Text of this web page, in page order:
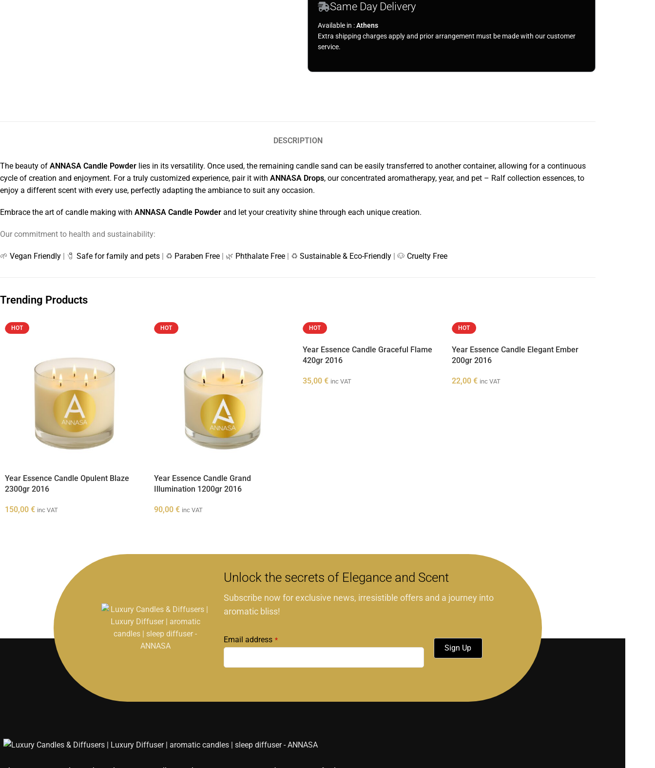
Same Day Delivery
Available in :Athens
Extra shipping charges apply and prior arrangement must be made with our customer
service.
DESCRIPTION
The beauty of ANNASA Candle Powder lies in its versatility. Once used, the remaining candle sand can be easily transferred to another container, allowing for a continuous
cycle of creation and enjoyment. For a truly customized experience, pair it with ANNASA Drops, our concentrated aromatherapy, year, and pet – Ralf collection essences, to
enjoy a different scent with every use, perfectly adapting the ambiance to suit any occasion.
Embrace the art of candle making with ANNASA Candle Powder and let your creativity shine through each unique creation.
Our commitment to health and sustainability:
🌱 Vegan Friendly | 🧷 Safe for family and pets | ♻️ Paraben Free | 🌿 Phthalate Free | ♻️ Sustainable & Eco-Friendly | 🐶 Cruelty Free
Trending Products
HOT
Year Essence Candle Opulent Blaze
2300gr 2016
150,00 € inc VAT
HOT
Year Essence Candle Grand
Illumination 1200gr 2016
90,00 € inc VAT
HOT
Year Essence Candle Graceful Flame
420gr 2016
35,00 € inc VAT
HOT
Year Essence Candle Elegant Ember
200gr 2016
22,00 € inc VAT
Unlock the secrets of Elegance and Scent
Subscribe now for exclusive news, irresistible offers and a journey into
aromatic bliss!
Email address *
Sign Up
blank